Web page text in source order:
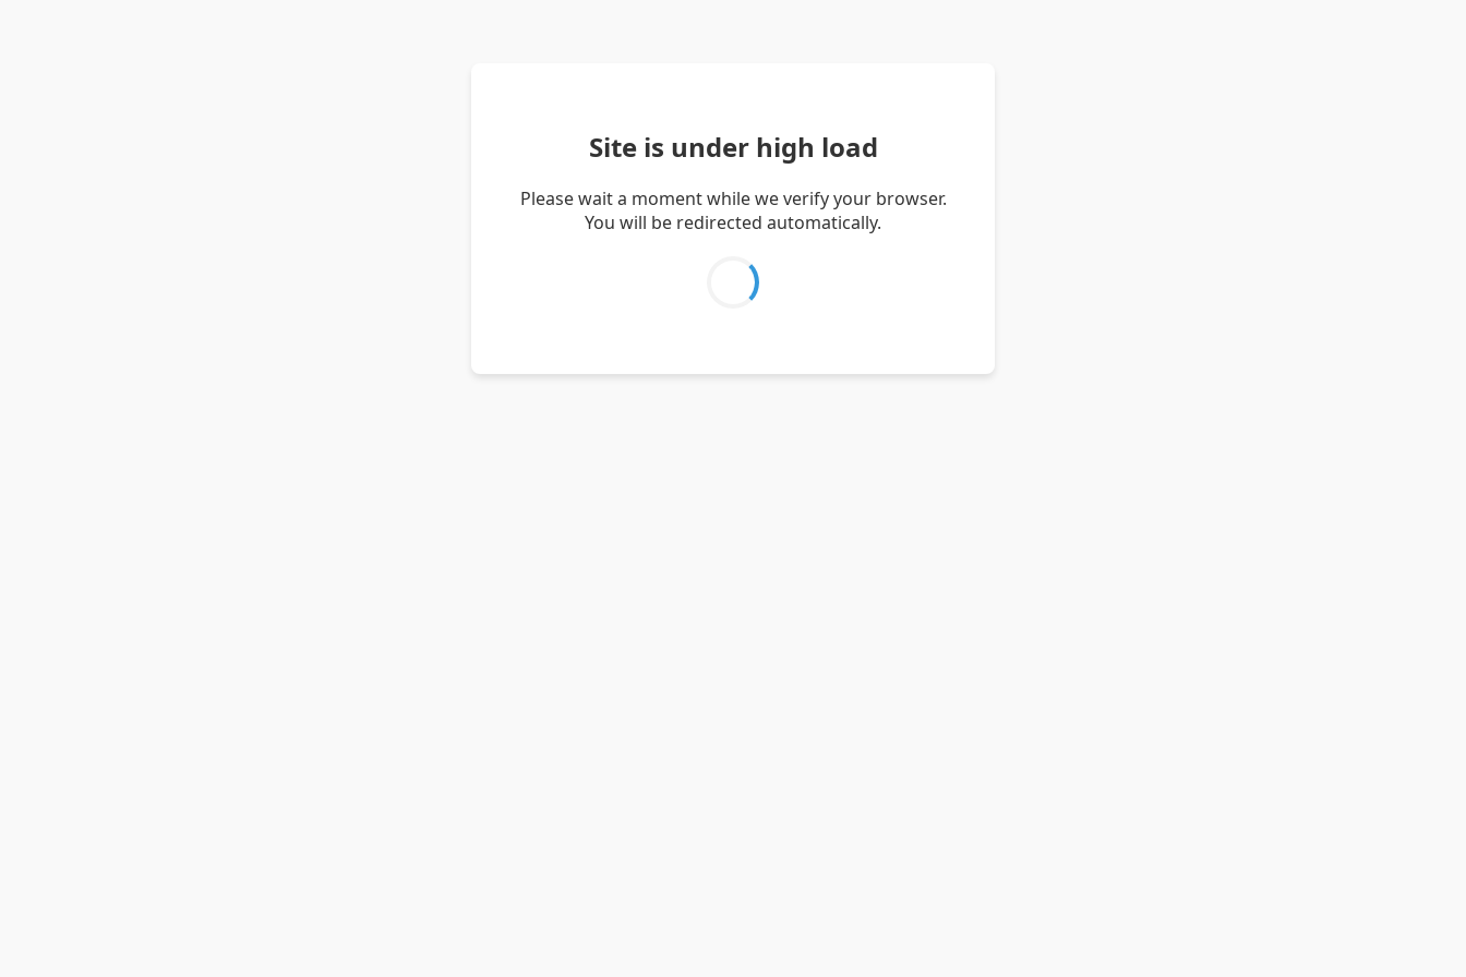
Site is under high load
Please wait a moment while we verify your browser.
You will be redirected automatically.